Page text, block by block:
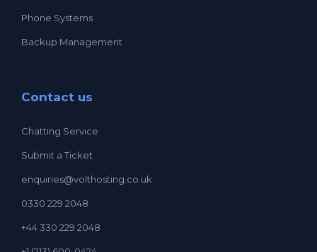
Phone Systems
Backup Management
Contact us
Chatting Service
Submit a Ticket
enquiries@volthosting.co.uk
0330 229 2048
+44 330 229 2048